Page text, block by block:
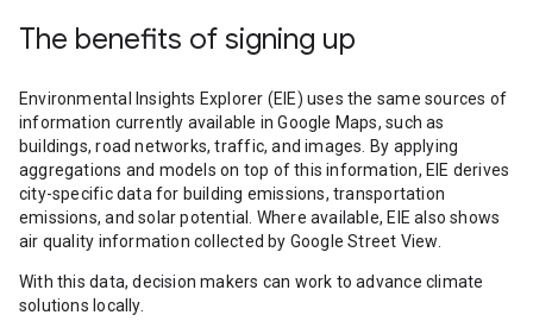
The benefits of signing up
Environmental Insights Explorer (EIE) uses the same sources of
information currently available in Google Maps, such as
buildings, road networks, traffic, and images. By applying
aggregations and models on top of this information, EIE derives
city-specific data for building emissions, transportation
emissions, and solar potential. Where available, EIE also shows
air quality information collected by Google Street View.
With this data, decision makers can work to advance climate
solutions locally.